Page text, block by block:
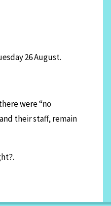
26 August.
were “no
their staff, remain